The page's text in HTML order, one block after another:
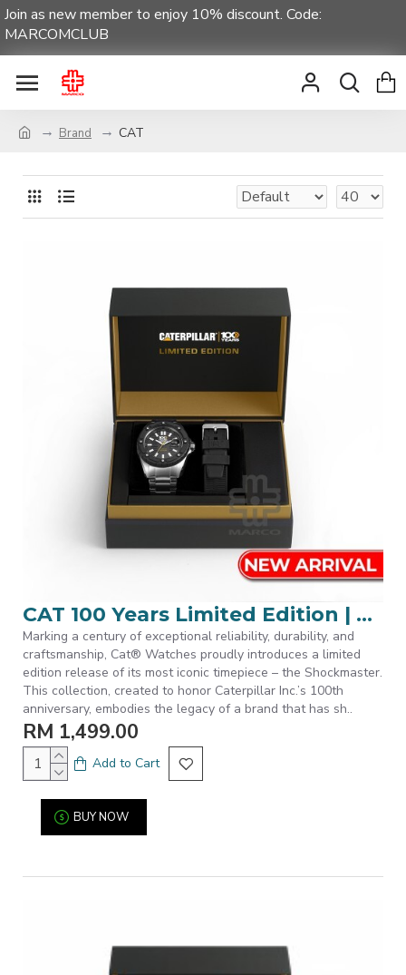
Join as new member to enjoy 10% discount. Code:
MARCOMCLUB
Brand CAT
CAT 100 Years Limited Edition | SET-S7-148-11-121 | Silver Stainless Steel Band Men Watch
Marking a century of exceptional reliability, durability, and
craftsmanship, Cat® Watches proudly introduces a limited
edition release of its most iconic timepiece – the Shockmaster.
This collection, created to honor Caterpillar Inc.’s 100th
anniversary, embodies the legacy of a brand that has sh..
RM 1,499.00
Add to Cart
BUY NOW